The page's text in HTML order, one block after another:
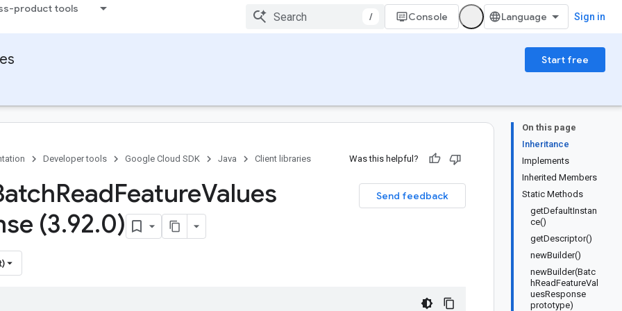
product tools
/ Console Sign in
Start free
On this page
Inheritance
Implements
Inherited Members
Static Methods
getDefaultInstan
ce()
getDescriptor()
newBuilder()
newBuilder(Batc
hReadFeatureVal
uesResponse
prototype)
Developer tools Google Cloud SDK Java Client libraries Was this helpful?
Send feedback
ReadFeatureValues
(3.92.0)